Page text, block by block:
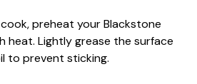
preheat your Blackstone
heat. Lightly grease the surface
to prevent sticking.